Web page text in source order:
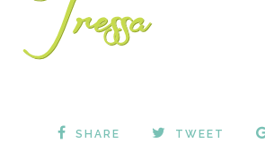
SHARE TWEET